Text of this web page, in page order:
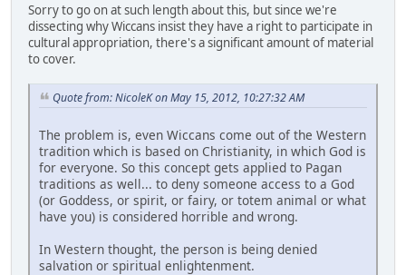
Sorry to go on at such length about this, but since we're
dissecting why Wiccans insist they have a right to participate in
cultural appropriation, there's a significant amount of material
to cover.
Quote from: NicoleK on May 15, 2012, 10:27:32 AM
The problem is, even Wiccans come out of the Western
tradition which is based on Christianity, in which God is
for everyone. So this concept gets applied to Pagan
traditions as well... to deny someone access to a God
(or Goddess, or spirit, or fairy, or totem animal or what
have you) is considered horrible and wrong.
In Western thought, the person is being denied
salvation or spiritual enlightenment.